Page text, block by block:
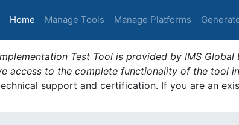
Home (current)
Manage Tools Manage Platforms
Test Tool is provided by IMS
access to the complete functionality of the tool
support and certification. If you are an